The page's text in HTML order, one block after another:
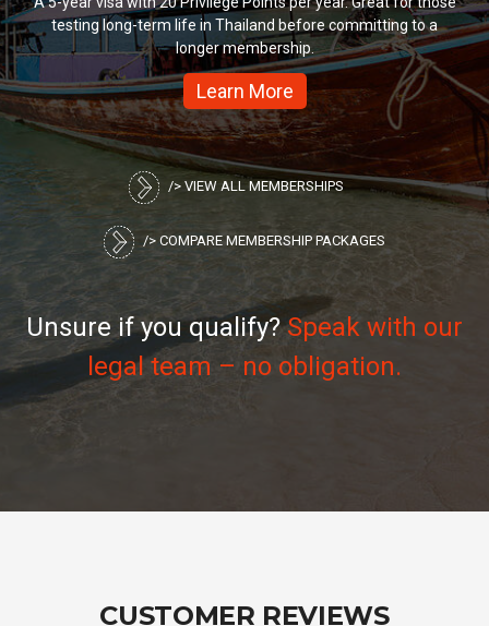
/> VIEW ALL MEMBERSHIPS
/> COMPARE MEMBERSHIP PACKAGES
Unsure if you qualify?Speak with our
legal team – no obligation.
CUSTOMER REVIEWS